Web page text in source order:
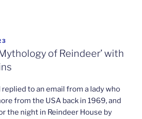
of Reindeer’ with
replied to an email from a lady who
from the USA back in 1969, and
the night in Reindeer House by